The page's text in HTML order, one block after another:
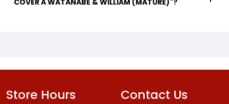
COVER A WATANABE & WILLIAM (MATURE)"?
Store Hours Contact Us